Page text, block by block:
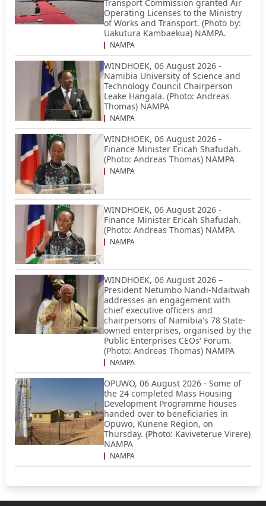
Transport Commission granted Air
Operating Licenses to the Ministry
of Works and Transport. (Photo by:
Uakutura Kambaekua) NAMPA.
NAMPA
WINDHOEK, 06 August 2026 -
Namibia University of Science and
Technology Council Chairperson
Leake Hangala. (Photo: Andreas
Thomas) NAMPA
NAMPA
WINDHOEK, 06 August 2026 -
Finance Minister Ericah Shafudah.
(Photo: Andreas Thomas) NAMPA
NAMPA
WINDHOEK, 06 August 2026 -
Finance Minister Ericah Shafudah.
(Photo: Andreas Thomas) NAMPA
NAMPA
WINDHOEK, 06 August 2026 –
President Netumbo Nandi-Ndaitwah
addresses an engagement with
chief executive officers and
chairpersons of Namibia's 78 State-
owned enterprises, organised by the
Public Enterprises CEOs' Forum.
(Photo: Andreas Thomas) NAMPA
NAMPA
OPUWO, 06 August 2026 - Some of
the 24 completed Mass Housing
Development Programme houses
handed over to beneficiaries in
Opuwo, Kunene Region, on
Thursday. (Photo: Kaviveterue Virere)
NAMPA
NAMPA